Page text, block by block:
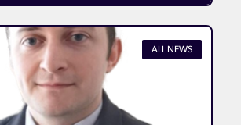
ALL NEWS